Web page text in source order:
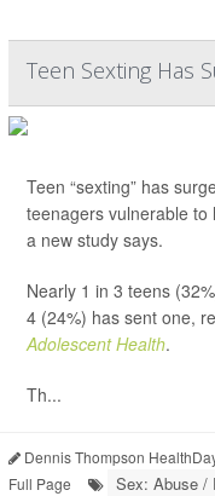
Teen Sexting Has
Teen “sexting” has
teenagers vulnerable
a new study says.
Nearly 1 in 3 teens
4 (24%) has sent one,
Adolescent Health.
Th...
Dennis Thompson
Full Page
Sex: Abuse /